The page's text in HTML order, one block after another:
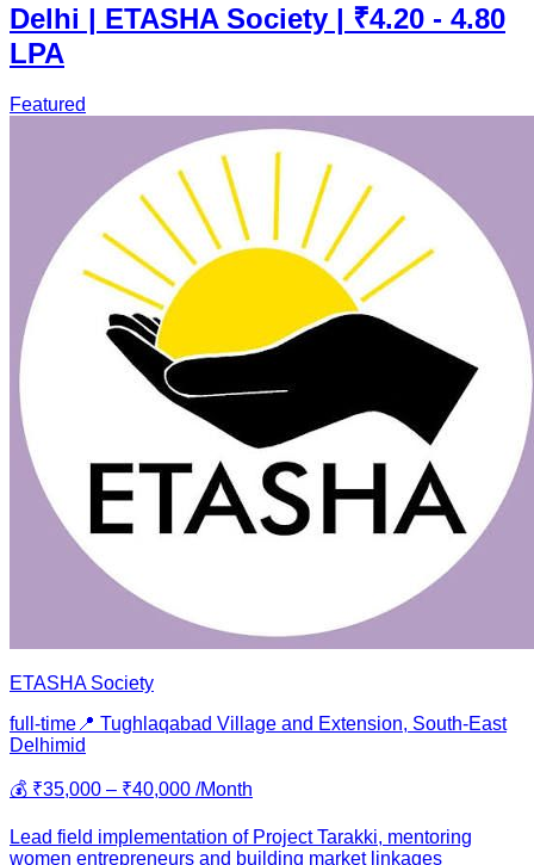
Delhi | ETASHA Society | ₹4.20 - 4.80
LPA
Featured
ETASHA Society
full-time 📍 Tughlaqabad Village and Extension, South-East
Delhimid
💰 ₹35,000 – ₹40,000 /Month
Lead field implementation of Project Tarakki, mentoring
women entrepreneurs and building market linkages